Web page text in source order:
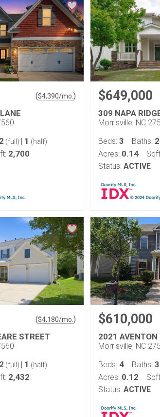
($4,390/mo. )
2 (full) | 1 (half)
2,700
$649,000
309 NAPA
Morrisville, NC
Beds: 3 Baths: 2
Acres: 0.14
Status: ACTIVE
($4,180/mo. )
STREET
2 (full) | 1 (half)
2,432
$610,000
2021 AVENTON
Morrisville, NC
Beds: 4 Baths: 3
Acres: 0.12
Status: ACTIVE